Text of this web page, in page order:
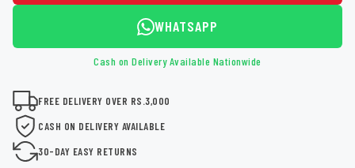
WHATSAPP
Cash on Delivery Available Nationwide
FREE DELIVERY OVER RS.3,000
CASH ON DELIVERY AVAILABLE
30-DAY EASY RETURNS